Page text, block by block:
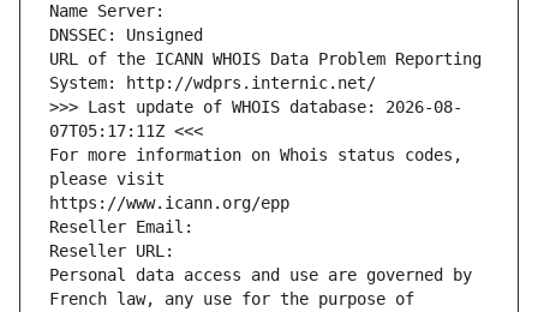
Name Server:
DNSSEC: Unsigned
URL of the ICANN WHOIS Data Problem Reporting
System: http://wdprs.internic.net/
>>> Last update of WHOIS database: 2026-08-
07T05:17:11Z <<<
For more information on Whois status codes,
please visit
https://www.icann.org/epp
Reseller Email:
Reseller URL:
Personal data access and use are governed by
French law, any use for the purpose of